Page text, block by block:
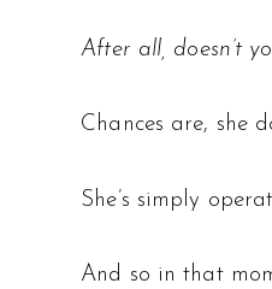
After all, doesn’t
Chances are, she
She’s simply
And so in that